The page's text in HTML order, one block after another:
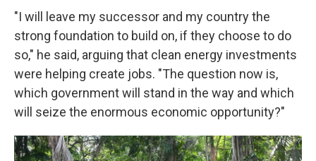
"I will leave my successor and my country the
strong foundation to build on, if they choose to do
so," he said, arguing that clean energy investments
were helping create jobs. "The question now is,
which government will stand in the way and which
will seize the enormous economic opportunity?"